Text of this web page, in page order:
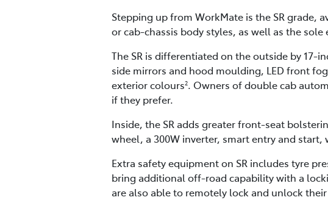
Stepping up from WorkMate is the SR grade,
or cab-chassis body styles, as well as the
The SR is differentiated on the outside by
side mirrors and hood moulding, LED front
exterior colours2. Owners of double cab
if they prefer.
Inside, the SR adds greater front-seat
wheel, a 300W inverter, smart entry and
Extra safety equipment on SR includes tyre
bring additional off-road capability with a
are also able to remotely lock and unlock